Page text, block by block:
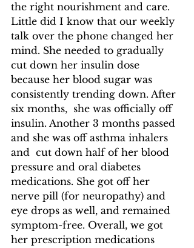
the right nourishment and care.
Little did I know that our weekly
talk over the phone changed her
mind. She needed to gradually
cut down her insulin dose
because her blood sugar was
consistently trending down. After
six months,  she was officially off
insulin. Another 3 months passed
and she was off asthma inhalers
and  cut down half of her blood
pressure and oral diabetes
medications. She got off her
nerve pill (for neuropathy) and
eye drops as well, and remained
symptom-free. Overall, we got
her prescription medications